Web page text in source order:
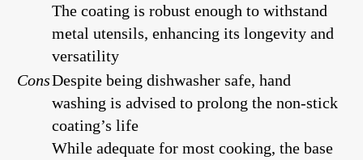
The coating is robust enough to withstand
metal utensils, enhancing its longevity and
versatility
ConsDespite being dishwasher safe, hand
washing is advised to prolong the non-stick
coating’s life
While adequate for most cooking, the base